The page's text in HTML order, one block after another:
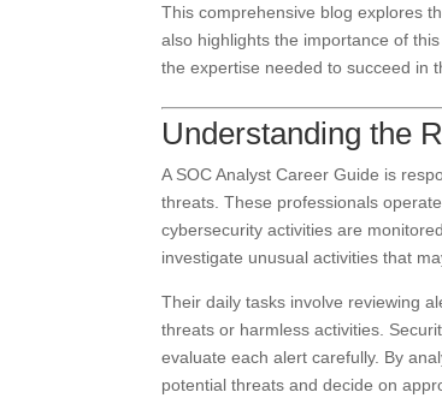
This comprehensive blog explores
also highlights the importance of
the expertise needed to succeed in
Understanding the
A SOC Analyst Career Guide is
threats. These professionals
cybersecurity activities are
investigate unusual activities that
Their daily tasks involve reviewing
threats or harmless activities.
evaluate each alert carefully. By
potential threats and decide on